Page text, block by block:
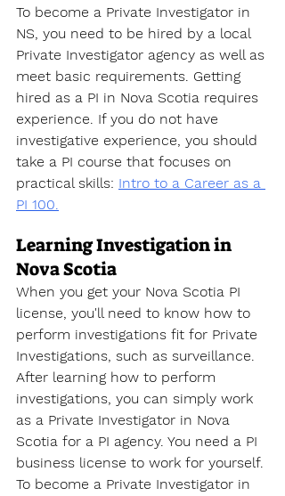
To become a Private Investigator in
NS, you need to be hired by a local
Private Investigator agency as well as
meet basic requirements. Getting
hired as a PI in Nova Scotia requires
experience. If you do not have
investigative experience, you should
take a PI course that focuses on
practical skills: Intro to a Career as a
PI 100.
Learning Investigation in
Nova Scotia
When you get your Nova Scotia PI
license, you'll need to know how to
perform investigations fit for Private
Investigations, such as surveillance.
After learning how to perform
investigations, you can simply work
as a Private Investigator in Nova
Scotia for a PI agency. You need a PI
business license to work for yourself.
To become a Private Investigator in